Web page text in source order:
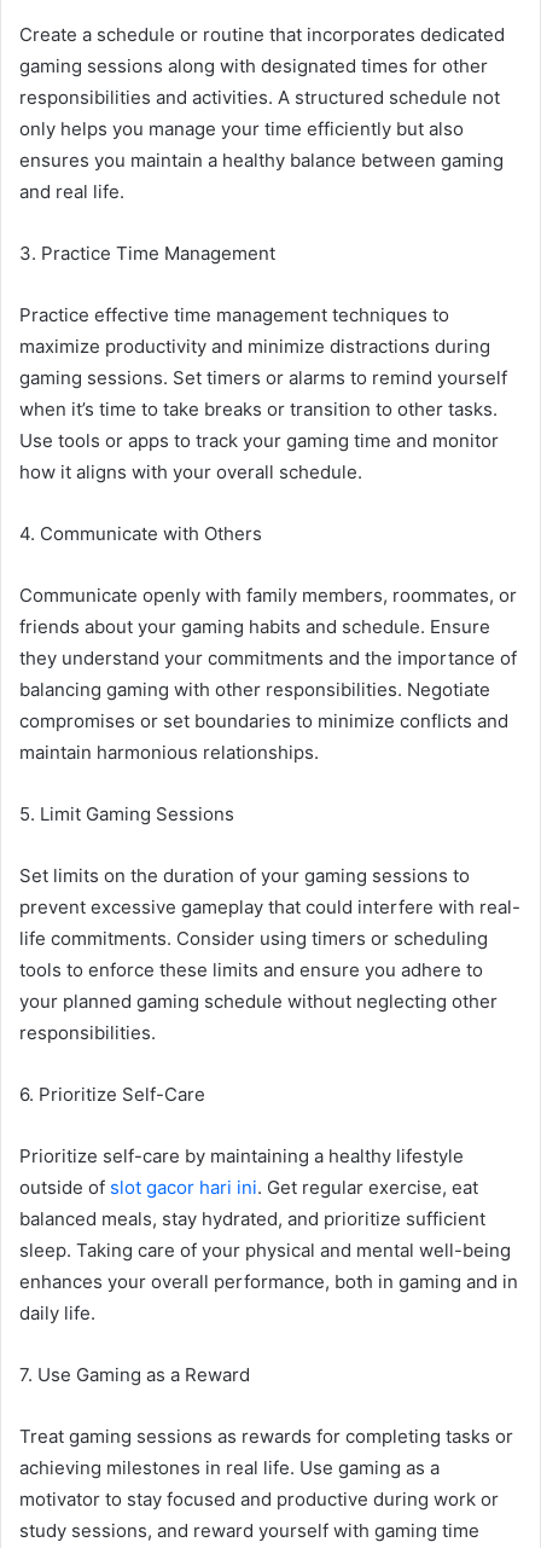
Create a schedule or routine that incorporates dedicated
gaming sessions along with designated times for other
responsibilities and activities. A structured schedule not
only helps you manage your time efficiently but also
ensures you maintain a healthy balance between gaming
and real life.
3. Practice Time Management
Practice effective time management techniques to
maximize productivity and minimize distractions during
gaming sessions. Set timers or alarms to remind yourself
when it’s time to take breaks or transition to other tasks.
Use tools or apps to track your gaming time and monitor
how it aligns with your overall schedule.
4. Communicate with Others
Communicate openly with family members, roommates, or
friends about your gaming habits and schedule. Ensure
they understand your commitments and the importance of
balancing gaming with other responsibilities. Negotiate
compromises or set boundaries to minimize conflicts and
maintain harmonious relationships.
5. Limit Gaming Sessions
Set limits on the duration of your gaming sessions to
prevent excessive gameplay that could interfere with real-
life commitments. Consider using timers or scheduling
tools to enforce these limits and ensure you adhere to
your planned gaming schedule without neglecting other
responsibilities.
6. Prioritize Self-Care
Prioritize self-care by maintaining a healthy lifestyle
outside of slot gacor hari ini. Get regular exercise, eat
balanced meals, stay hydrated, and prioritize sufficient
sleep. Taking care of your physical and mental well-being
enhances your overall performance, both in gaming and in
daily life.
7. Use Gaming as a Reward
Treat gaming sessions as rewards for completing tasks or
achieving milestones in real life. Use gaming as a
motivator to stay focused and productive during work or
study sessions, and reward yourself with gaming time